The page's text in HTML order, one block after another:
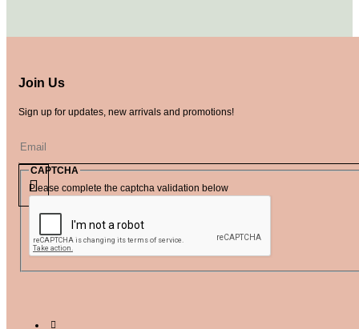
Join Us
Sign up for updates, new arrivals and promotions!
CAPTCHA
Please complete the captcha validation below